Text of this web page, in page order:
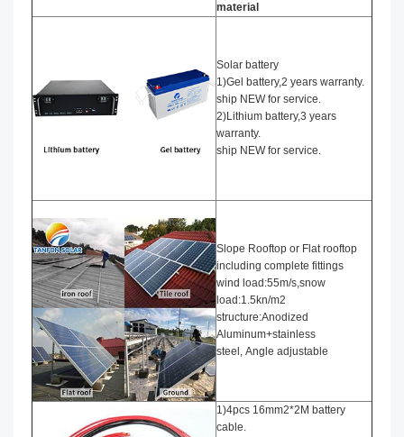
material
Solar battery
1)Gel battery,2 years warranty.
ship NEW for service.
2)Lithium battery,3 years
warranty.
ship NEW for service.
Slope Rooftop or Flat rooftop
including complete fittings
wind load:55m/s,snow
load:1.5kn/m2
structure:Anodized
Aluminum+stainless
steel, Angle adjustable
1)4pcs 16mm2*2M battery
cable.